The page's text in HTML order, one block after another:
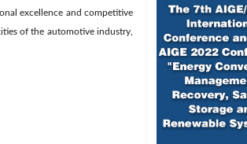
excellence and competitive
of the automotive industry,